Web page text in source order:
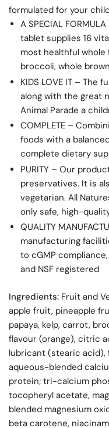
formulated for your
A SPECIAL
tablet supplies 16
most healthful
broccoli, whole
KIDS LOVE IT – The
along with the great
Animal Parade a
COMPLETE –
foods with a
complete dietary
PURITY – Our
preservatives. It is
vegetarian. All
only safe, high-
QUALITY
manufacturing
to cGMP
and NSF registered
Ingredients: Fruit and
apple fruit, pineapple
papaya, kelp, carrot,
flavour (orange), citric
lubricant (stearic
aqueous-blended
protein; tri-calcium
tocopheryl acetate,
blended magnesium
beta carotene,